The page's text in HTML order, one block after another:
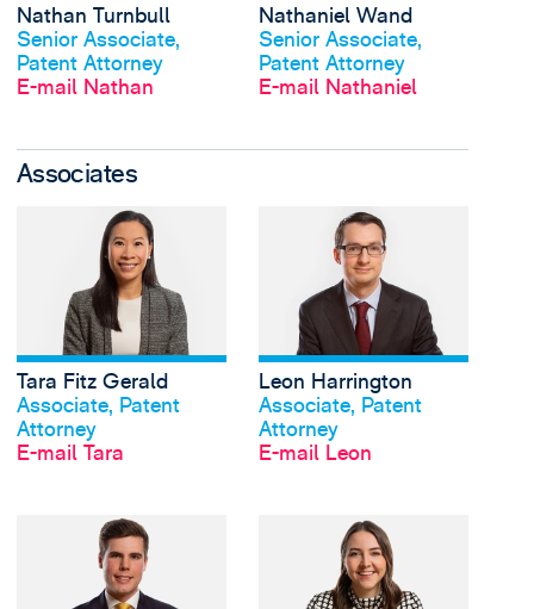
Profil anschauen
Nathan Turnbull
Senior Associate,
Patent Attorney
E-mail Nathan
Profil anschauen
Nathaniel Wand
Senior Associate,
Patent Attorney
E-mail Nathaniel
Associates
Profil anschauen
Tara Fitz Gerald
Associate, Patent
Attorney
E-mail Tara
View Tara Fitz
Profil anschauen
Leon Harrington
Associate, Patent
Attorney
E-mail Leon
View Jake Leggat's